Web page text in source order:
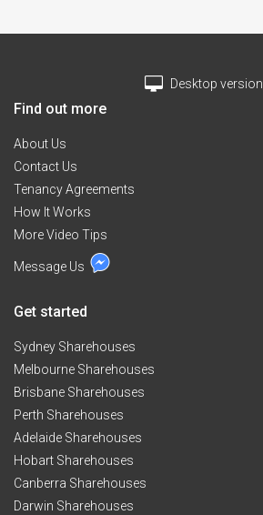
Desktop version
Find out more
About Us
Contact Us
Tenancy Agreements
How It Works
More Video Tips
Message Us
Get started
Sydney Sharehouses
Melbourne Sharehouses
Brisbane Sharehouses
Perth Sharehouses
Adelaide Sharehouses
Hobart Sharehouses
Canberra Sharehouses
Darwin Sharehouses